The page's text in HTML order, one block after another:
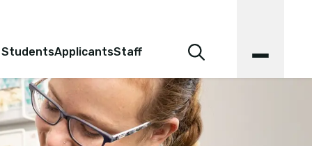
ApplicantsStaff